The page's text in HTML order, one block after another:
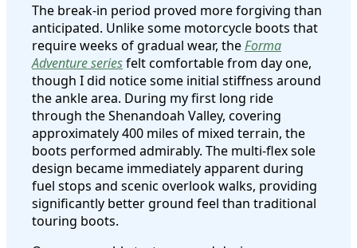
The break-in period proved more forgiving than
anticipated. Unlike some motorcycle boots that
require weeks of gradual wear, theForma
Adventure seriesfelt comfortable from day one,
though I did notice some initial stiffness around
the ankle area. During my first long ride
through the Shenandoah Valley, covering
approximately 400 miles of mixed terrain, the
boots performed admirably. The multi-flex sole
design became immediately apparent during
fuel stops and scenic overlook walks, providing
significantly better ground feel than traditional
touring boots.